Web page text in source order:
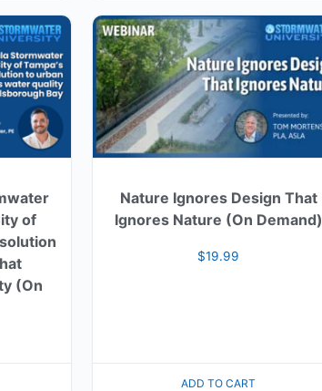
of
(On
Nature Ignores Design That
Ignores Nature (On Demand)
$19.99
ADD TO CART